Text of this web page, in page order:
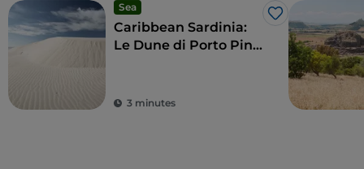
Sea
Like
Caribbean Sardinia:
Le Dune di Porto Pino
3 minutes